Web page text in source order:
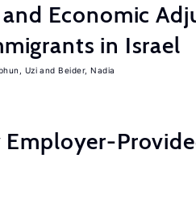
Economic
in Israel
Uzi Beider, Nadia